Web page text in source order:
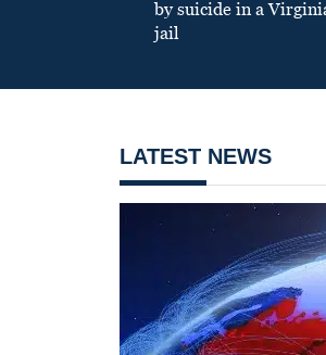
by suicide in a
jail
LATEST NEWS